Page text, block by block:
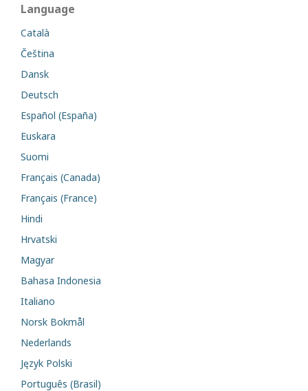
Language
Català
Čeština
Dansk
Deutsch
Español (España)
Euskara
Suomi
Français (Canada)
Français (France)
Hindi
Hrvatski
Magyar
Bahasa Indonesia
Italiano
Norsk Bokmål
Nederlands
Język Polski
Português (Brasil)